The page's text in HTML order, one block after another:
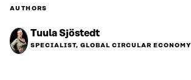
AUTHORS
Tuula Sjöstedt
SPECIALIST, GLOBAL CIRCULAR ECONOMY